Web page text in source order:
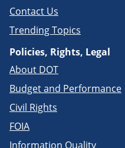
Contact Us
Trending Topics
Policies, Rights, Legal
About DOT
Budget and Performance
Civil Rights
FOIA
Information Quality